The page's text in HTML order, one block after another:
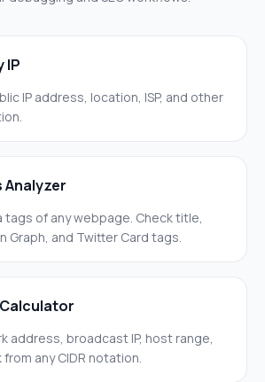
IP
IP address, location, ISP, and other
Analyzer
tags of any webpage. Check title,
Graph, and Twitter Card tags.
address, broadcast IP, host range,
any CIDR notation.